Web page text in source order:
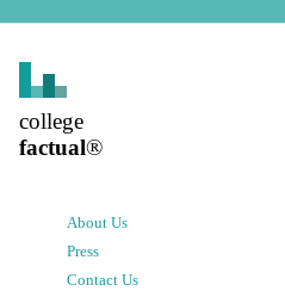
college
factual®
About Us
Press
Contact Us